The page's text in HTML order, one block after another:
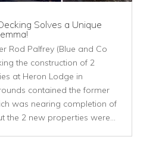
Solves a Unique
Rod Palfrey (Blue and Co
the construction of 2
at Heron Lodge in
contained the former
was nearing completion of
the 2 new properties were...